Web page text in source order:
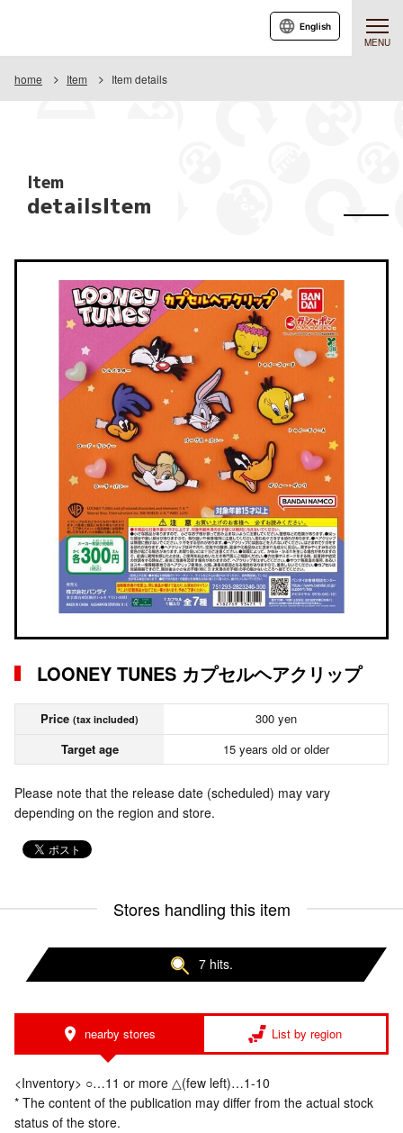
MENU
English
home Item Item details
Item
detailsItem
LOONEY TUNES カプセルヘアクリップ
Price (tax included)
300 yen
Target age
15 years old or older
Please note that the release date (scheduled) may vary
depending on the region and store.
Stores handling this item
7 hits.
nearby stores List by region
<Inventory> ○…11 or more △(few left)…1-10
* The content of the publication may differ from the actual stock
status of the store.